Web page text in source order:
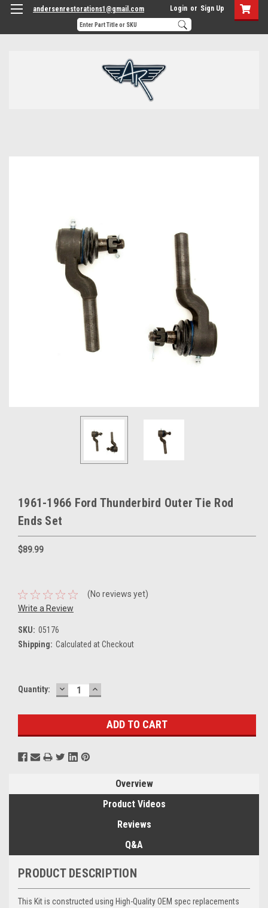
andersenrestorations1@gmail.com Login or Sign Up
1961-1966 Ford Thunderbird Outer Tie Rod
Ends Set
$89.99
(No reviews yet)
Write a Review
SKU: 05176
Shipping: Calculated at Checkout
Current
Quantity: DECREASE
QUANTITY:
INCREASE
QUANTITY:
Overview
Product Videos
Reviews
Q&A
PRODUCT DESCRIPTION
This Kit is constructed using High-Quality OEM spec replacements